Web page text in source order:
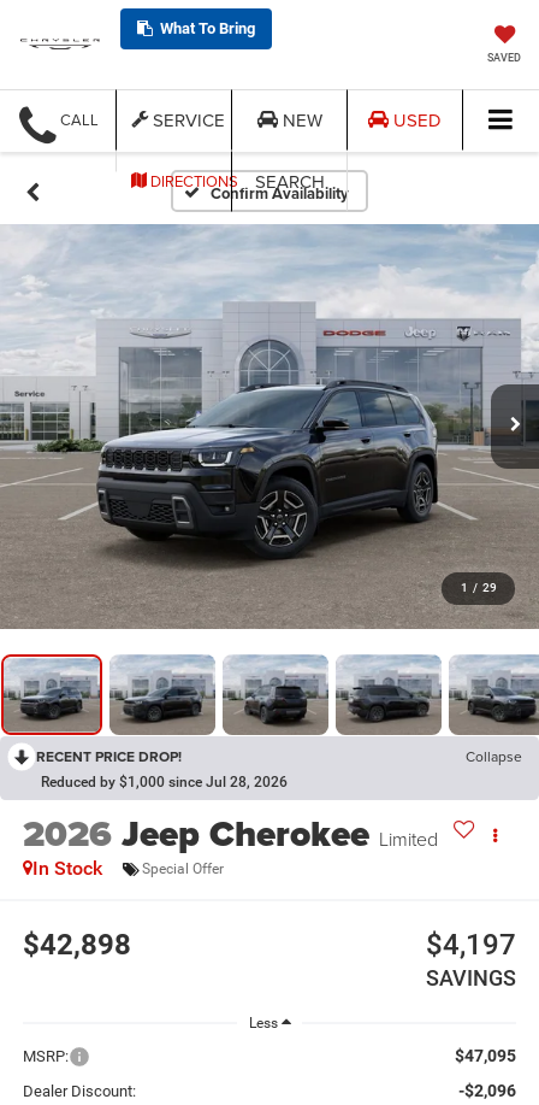
What To Bring
SAVED
CALL SERVICE NEW USED
DIRECTIONS SEARCH
Confirm Availability
1 / 29
RECENT PRICE DROP! Collapse
Reduced by $1,000 since Jul 28, 2026
2026Jeep Cherokee Limited
In Stock Special Offer
$42,898 $4,197
SAVINGS
Less
MSRP: $47,095
Dealer Discount: -$2,096